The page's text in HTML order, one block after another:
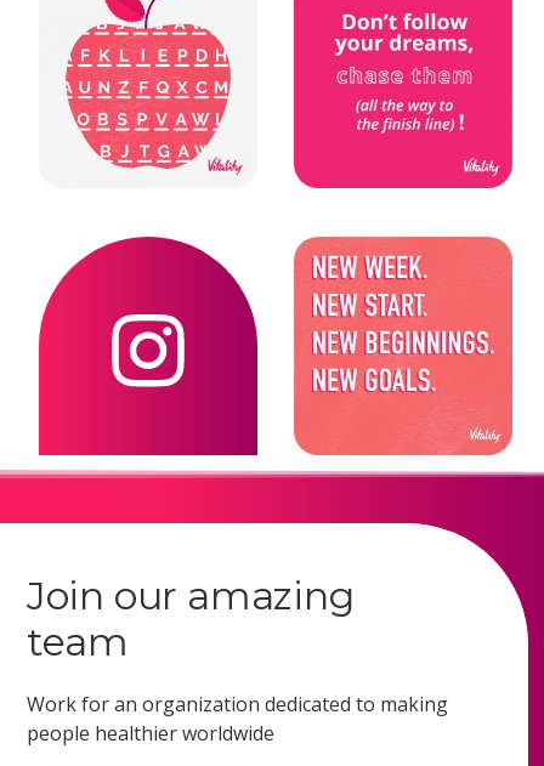
Join our amazing
team
Work for an organization dedicated to making
people healthier worldwide